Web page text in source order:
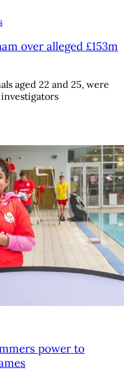
over alleged £153m
aged 22 and 25, were
power to